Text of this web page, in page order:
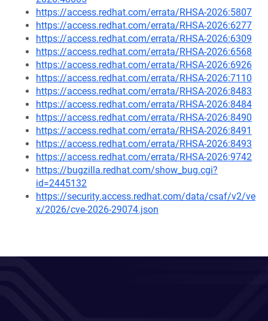
https://access.redhat.com/errata/RHSA-2026:5807
https://access.redhat.com/errata/RHSA-2026:6277
https://access.redhat.com/errata/RHSA-2026:6309
https://access.redhat.com/errata/RHSA-2026:6568
https://access.redhat.com/errata/RHSA-2026:6926
https://access.redhat.com/errata/RHSA-2026:7110
https://access.redhat.com/errata/RHSA-2026:8483
https://access.redhat.com/errata/RHSA-2026:8484
https://access.redhat.com/errata/RHSA-2026:8490
https://access.redhat.com/errata/RHSA-2026:8491
https://access.redhat.com/errata/RHSA-2026:8493
https://access.redhat.com/errata/RHSA-2026:9742
https://bugzilla.redhat.com/show_bug.cgi?
id=2445132
https://security.access.redhat.com/data/csaf/v2/ve
x/2026/cve-2026-29074.json